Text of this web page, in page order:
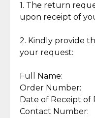
1. The return
upon receipt of
2. Kindly provide
your request:
Full Name:
Order Number:
Date of Receipt of
Contact Number:
Secured Checkout
experience with simple and
secure options.